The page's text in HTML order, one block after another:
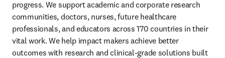
progress. We support academic and corporate research
communities, doctors, nurses, future healthcare
professionals, and educators across 170 countries in their
vital work. We help impact makers achieve better
outcomes with research and clinical-grade solutions built